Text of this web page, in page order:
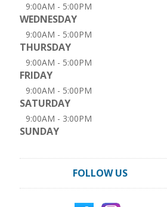
9:00AM - 5:00PM
WEDNESDAY
9:00AM - 5:00PM
THURSDAY
9:00AM - 5:00PM
FRIDAY
9:00AM - 5:00PM
SATURDAY
9:00AM - 3:00PM
SUNDAY
FOLLOW US